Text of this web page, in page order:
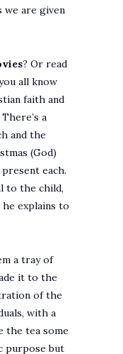
we are given
? Or read
all know
faith and
a
and the
(God)
each.
to the child,
he explains to
a tray of
it to the
of the
with a
the tea some
purpose but